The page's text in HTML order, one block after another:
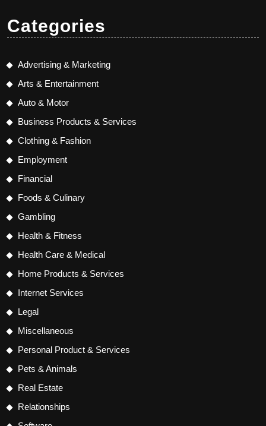
Categories
Advertising & Marketing
Arts & Entertainment
Auto & Motor
Business Products & Services
Clothing & Fashion
Employment
Financial
Foods & Culinary
Gambling
Health & Fitness
Health Care & Medical
Home Products & Services
Internet Services
Legal
Miscellaneous
Personal Product & Services
Pets & Animals
Real Estate
Relationships